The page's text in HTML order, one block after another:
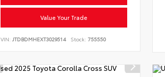
Value Your Trade
VIN: JTDBDMHEXT3029514 Stock: 755550